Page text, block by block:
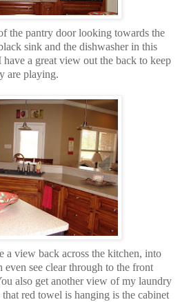
the pantry door looking towards the
sink and the dishwasher in this
a great view out the back to keep
are playing.
a view back across the kitchen, into
see clear through to the front
also get another view of my laundry
red towel is hanging is the cabinet